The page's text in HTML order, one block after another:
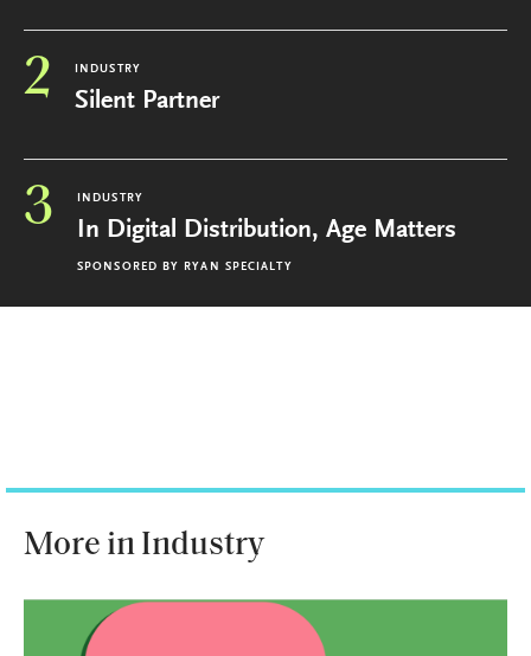
2 INDUSTRY
Silent Partner
3 INDUSTRY
In Digital Distribution, Age Matters
SPONSORED BY RYAN SPECIALTY
More in Industry